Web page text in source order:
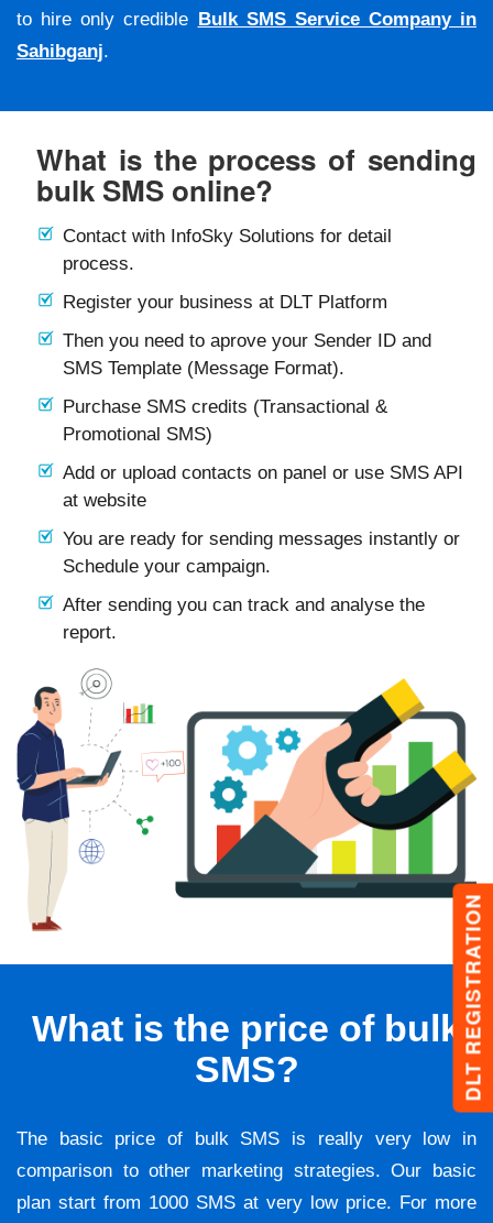
DLT REGISTRATION
to hire only credible Bulk SMS Service Company in
Sahibganj.
What is the process of sending
bulk SMS online?
Contact with InfoSky Solutions for detail
process.
Register your business at DLT Platform
Then you need to aprove your Sender ID and
SMS Template (Message Format).
Purchase SMS credits (Transactional &
Promotional SMS)
Add or upload contacts on panel or use SMS API
at website
You are ready for sending messages instantly or
Schedule your campaign.
After sending you can track and analyse the
report.
What is the price of bulk
SMS?
The basic price of bulk SMS is really very low in
comparison to other marketing strategies. Our basic
plan start from 1000 SMS at very low price. For more